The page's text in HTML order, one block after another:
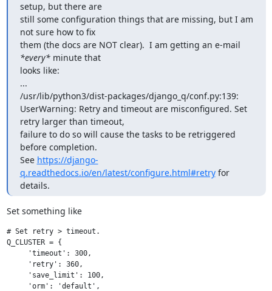
setup, but there are
still some configuration things that are missing, but I am
not sure how to fix
*every* minute that
looks like:
...
/usr/lib/python3/dist-packages/django_q/conf.py:139:
UserWarning: Retry and timeout are misconfigured. Set
retry larger than timeout,
failure to do so will cause the tasks to be retriggered
before completion.
See https://django-
q.readthedocs.io/en/latest/configure.html#retry for
details.
Set something like
# Set retry > timeout.
Q_CLUSTER = {
     'timeout': 300,
     'retry': 360,
     'save_limit': 100,
     'orm': 'default',